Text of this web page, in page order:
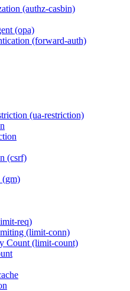
(authz-casbin)
(opa)
(forward-auth)
(ua-restriction)
(csrf)
(gm)
req)
(limit-conn)
Count (limit-count)